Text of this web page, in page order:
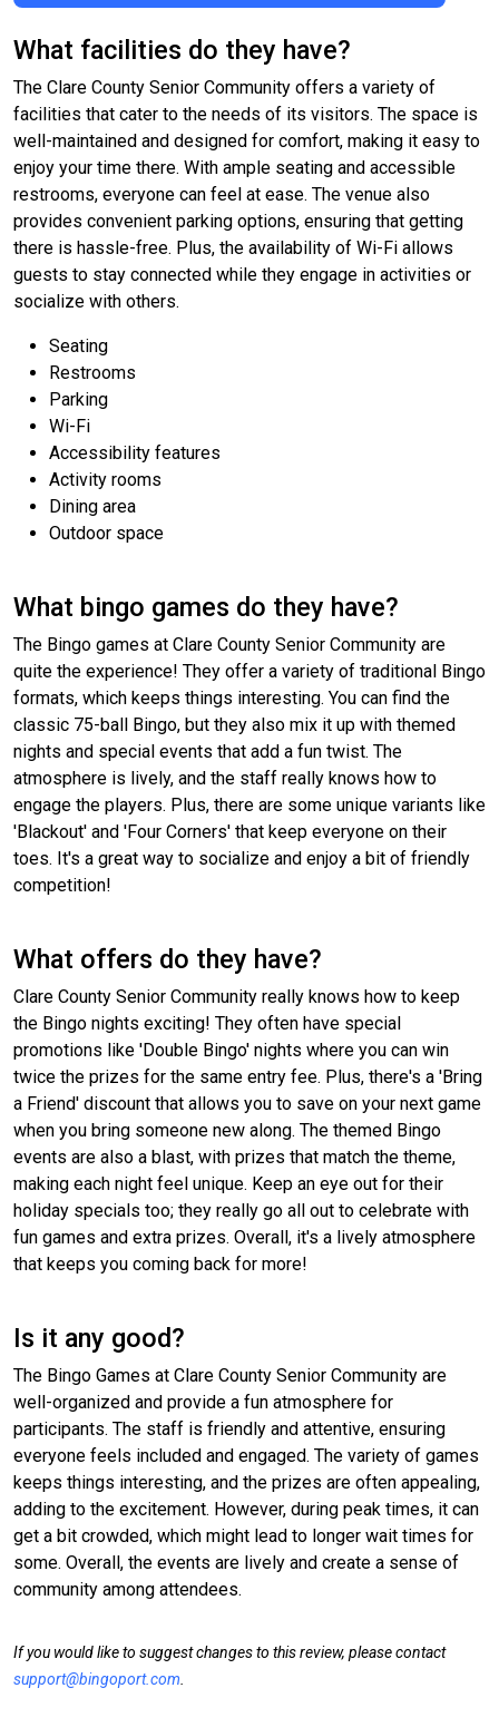
What facilities do they have?
The Clare County Senior Community offers a variety of
facilities that cater to the needs of its visitors. The space is
well-maintained and designed for comfort, making it easy to
enjoy your time there. With ample seating and accessible
restrooms, everyone can feel at ease. The venue also
provides convenient parking options, ensuring that getting
there is hassle-free. Plus, the availability of Wi-Fi allows
guests to stay connected while they engage in activities or
socialize with others.
Seating
Restrooms
Parking
Wi-Fi
Accessibility features
Activity rooms
Dining area
Outdoor space
What bingo games do they have?
The Bingo games at Clare County Senior Community are
quite the experience! They offer a variety of traditional Bingo
formats, which keeps things interesting. You can find the
classic 75-ball Bingo, but they also mix it up with themed
nights and special events that add a fun twist. The
atmosphere is lively, and the staff really knows how to
engage the players. Plus, there are some unique variants like
'Blackout' and 'Four Corners' that keep everyone on their
toes. It's a great way to socialize and enjoy a bit of friendly
competition!
What offers do they have?
Clare County Senior Community really knows how to keep
the Bingo nights exciting! They often have special
promotions like 'Double Bingo' nights where you can win
twice the prizes for the same entry fee. Plus, there's a 'Bring
a Friend' discount that allows you to save on your next game
when you bring someone new along. The themed Bingo
events are also a blast, with prizes that match the theme,
making each night feel unique. Keep an eye out for their
holiday specials too; they really go all out to celebrate with
fun games and extra prizes. Overall, it's a lively atmosphere
that keeps you coming back for more!
Is it any good?
The Bingo Games at Clare County Senior Community are
well-organized and provide a fun atmosphere for
participants. The staff is friendly and attentive, ensuring
everyone feels included and engaged. The variety of games
keeps things interesting, and the prizes are often appealing,
adding to the excitement. However, during peak times, it can
get a bit crowded, which might lead to longer wait times for
some. Overall, the events are lively and create a sense of
community among attendees.
If you would like to suggest changes to this review, please contact
support@bingoport.com